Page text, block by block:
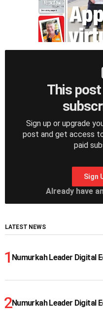
This
Sign up or upgrade
post and get access
paid
Sign
Already have
LATEST NEWS
Numurkah Leader Digital
Numurkah Leader Digital